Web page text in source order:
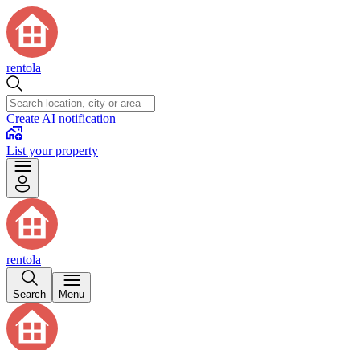
rentola
Create AI notification
List your property
rentola
Search Menu